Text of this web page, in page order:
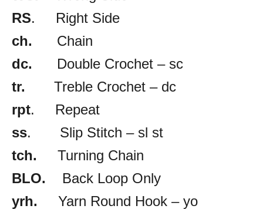
RS. Right Side
ch. Chain
dc. Double Crochet – sc
tr. Treble Crochet – dc
rpt. Repeat
ss. Slip Stitch – sl st
tch. Turning Chain
BLO. Back Loop Only
yrh. Yarn Round Hook – yo